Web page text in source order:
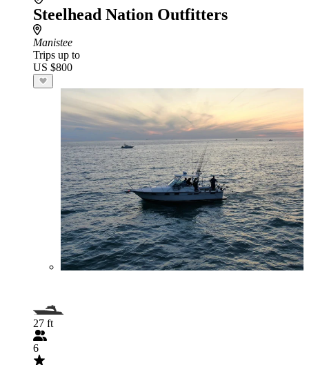
Steelhead Nation Outfitters
Manistee
Trips up to
US $800
27 ft
6